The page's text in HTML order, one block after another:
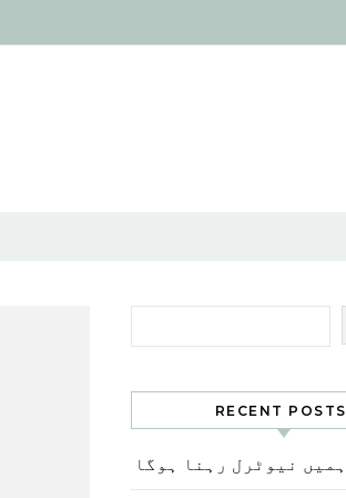
RECENT POSTS
ہمیں نیوٹرل رہنا ہوگا